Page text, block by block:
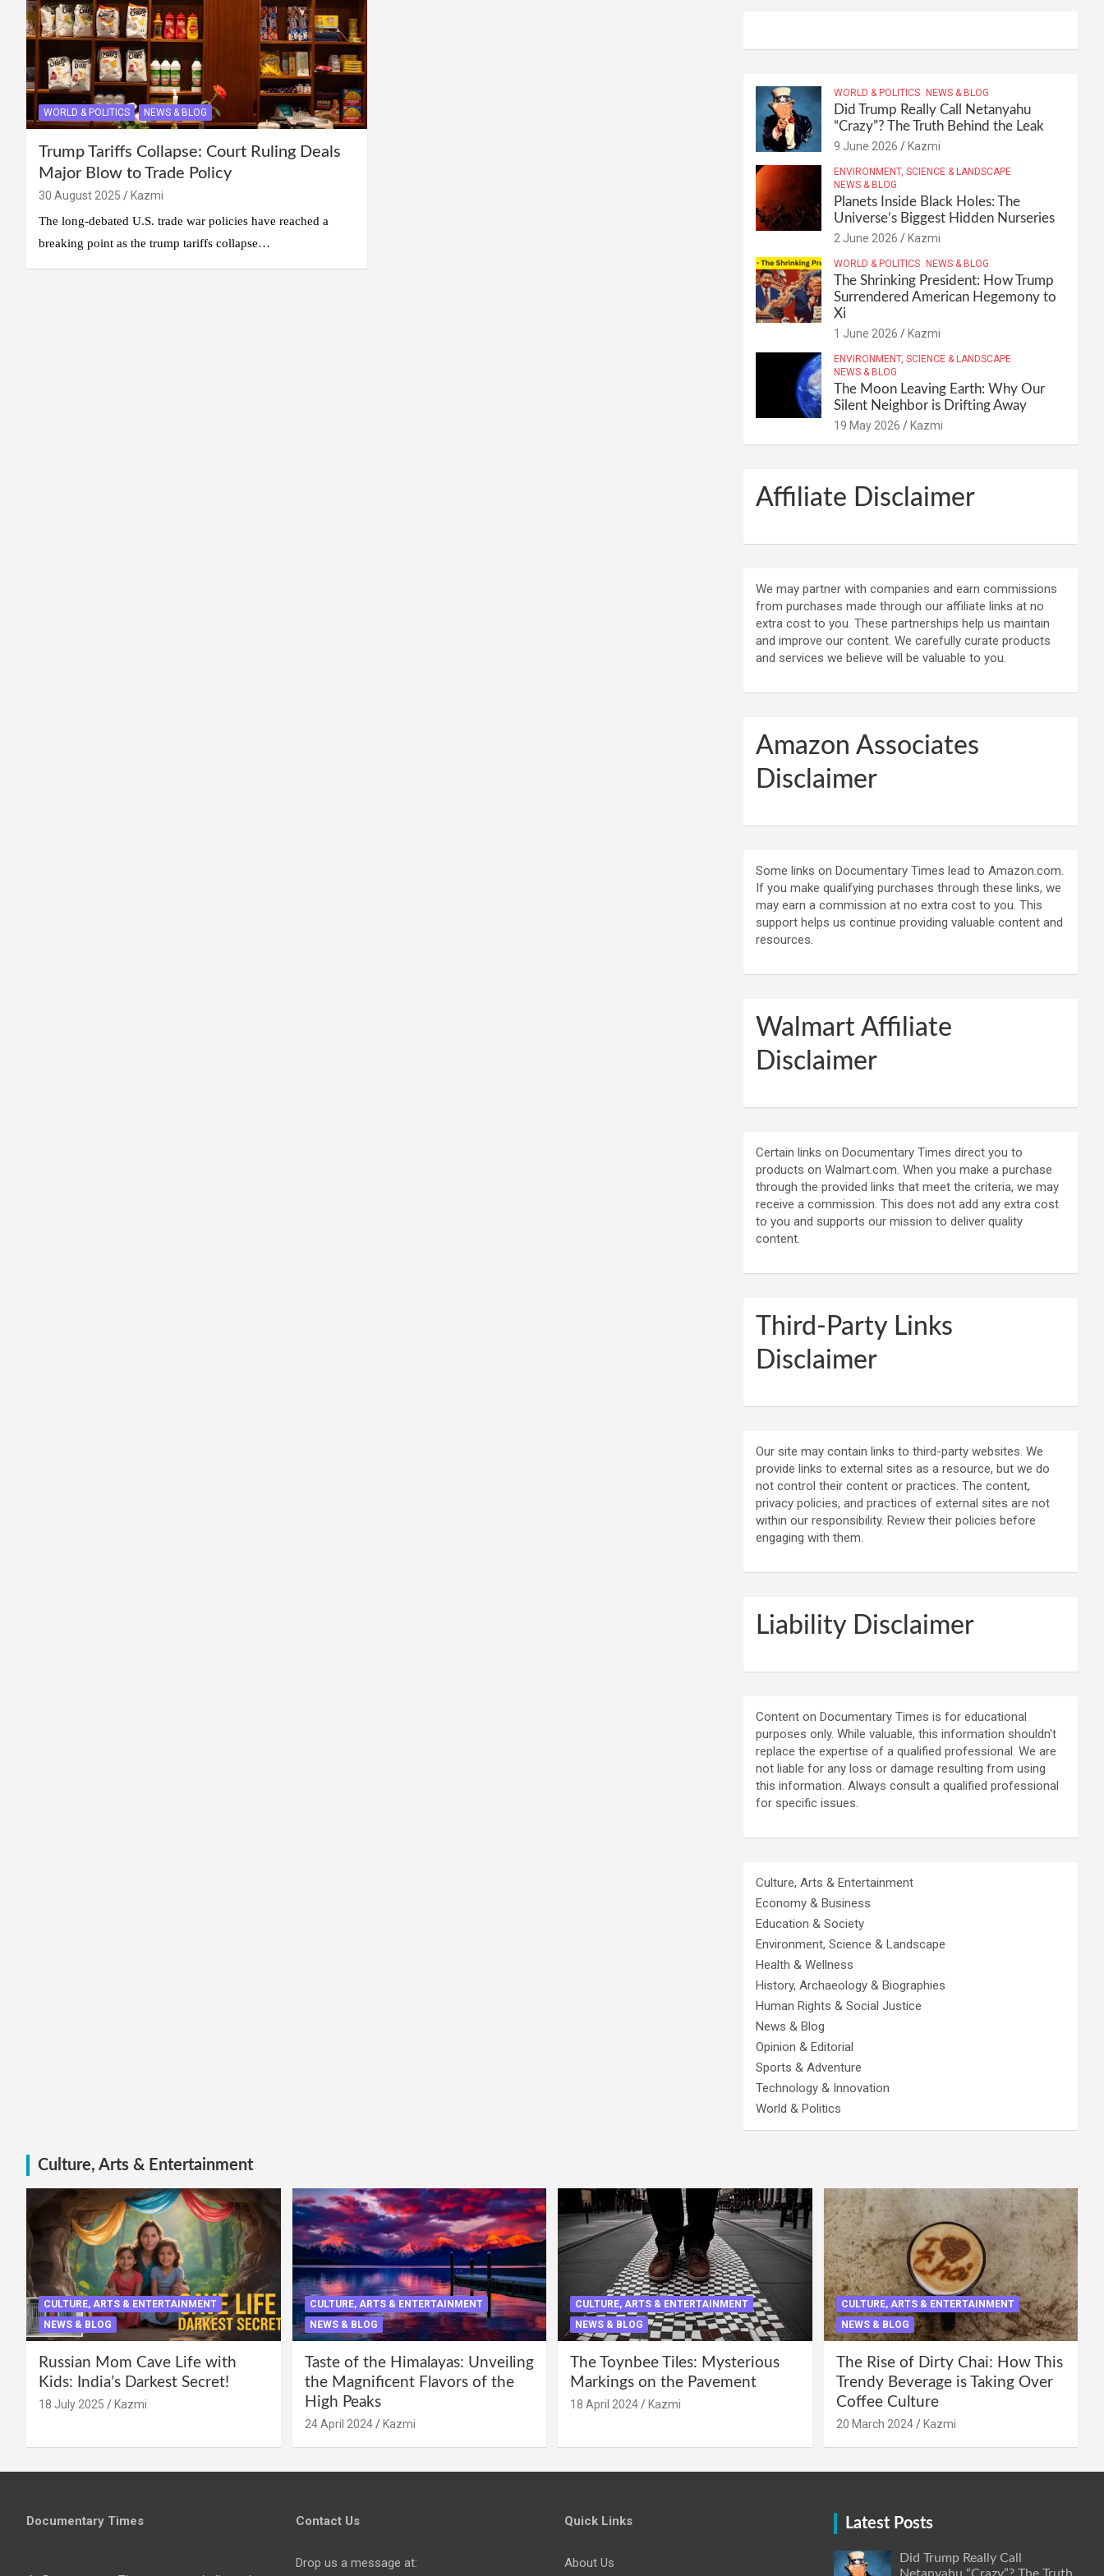
WORLD & POLITICS NEWS & BLOG
Trump Tariffs Collapse: Court Ruling Deals
Major Blow to Trade Policy
30 August 2025
Kazmi
The long-debated U.S. trade war policies have reached a
breaking point as the trump tariffs collapse…
WORLD & POLITICS NEWS & BLOG
Did Trump Really Call Netanyahu
“Crazy”? The Truth Behind the Leak
9 June 2026 Kazmi
ENVIRONMENT, SCIENCE & LANDSCAPE
NEWS & BLOG
Planets Inside Black Holes: The
Universe’s Biggest Hidden Nurseries
2 June 2026 Kazmi
WORLD & POLITICS NEWS & BLOG
The Shrinking President: How Trump
Surrendered American Hegemony to
Xi
1 June 2026 Kazmi
ENVIRONMENT, SCIENCE & LANDSCAPE
NEWS & BLOG
The Moon Leaving Earth: Why Our
Silent Neighbor is Drifting Away
19 May 2026 Kazmi
Affiliate Disclaimer
We may partner with companies and earn commissions
from purchases made through our affiliate links at no
extra cost to you. These partnerships help us maintain
and improve our content. We carefully curate products
and services we believe will be valuable to you.
Amazon Associates
Disclaimer
Some links on Documentary Times lead to Amazon.com.
If you make qualifying purchases through these links, we
may earn a commission at no extra cost to you. This
support helps us continue providing valuable content and
resources.
Walmart Affiliate
Disclaimer
Certain links on Documentary Times direct you to
products on Walmart.com. When you make a purchase
through the provided links that meet the criteria, we may
receive a commission. This does not add any extra cost
to you and supports our mission to deliver quality
content.
Third-Party Links
Disclaimer
Our site may contain links to third-party websites. We
provide links to external sites as a resource, but we do
not control their content or practices. The content,
privacy policies, and practices of external sites are not
within our responsibility. Review their policies before
engaging with them.
Liability Disclaimer
Content on Documentary Times is for educational
purposes only. While valuable, this information shouldn't
replace the expertise of a qualified professional. We are
not liable for any loss or damage resulting from using
this information. Always consult a qualified professional
for specific issues.
Culture, Arts & Entertainment
Economy & Business
Education & Society
Environment, Science & Landscape
Health & Wellness
History, Archaeology & Biographies
Human Rights & Social Justice
News & Blog
Opinion & Editorial
Sports & Adventure
Technology & Innovation
World & Politics
Culture, Arts & Entertainment
CULTURE, ARTS & ENTERTAINMENT
NEWS & BLOG
Russian Mom Cave Life with
Kids: India’s Darkest Secret!
18 July 2025 Kazmi
CULTURE, ARTS & ENTERTAINMENT
NEWS & BLOG
Taste of the Himalayas: Unveiling
the Magnificent Flavors of the
High Peaks
24 April 2024 Kazmi
CULTURE, ARTS & ENTERTAINMENT
NEWS & BLOG
The Toynbee Tiles: Mysterious
Markings on the Pavement
18 April 2024 Kazmi
CULTURE, ARTS & ENTERTAINMENT
NEWS & BLOG
The Rise of Dirty Chai: How This
Trendy Beverage is Taking Over
Coffee Culture
20 March 2024 Kazmi
Documentary Times Contact Us
Drop us a message at:
Quick Links
About Us
Latest Posts
Did Trump Really Call
Netanyahu “Crazy”? The Truth